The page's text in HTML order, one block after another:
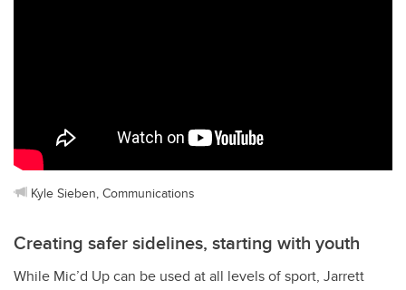
Kyle Sieben, Communications
Creating safer sidelines, starting with youth
While Mic’d Up can be used at all levels of sport, Jarrett